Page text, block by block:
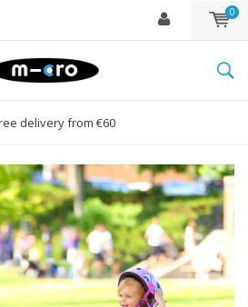
0
Order Sun-Fri before 22:00, sent same day*